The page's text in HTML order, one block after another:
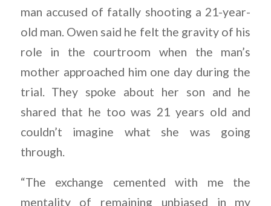
man accused of fatally shooting a 21-year-
old man. Owen said he felt the gravity of his
role in the courtroom when the man’s
mother approached him one day during the
trial. They spoke about her son and he
shared that he too was 21 years old and
couldn’t imagine what she was going
through.
“The exchange cemented with me the
mentality of remaining unbiased in my